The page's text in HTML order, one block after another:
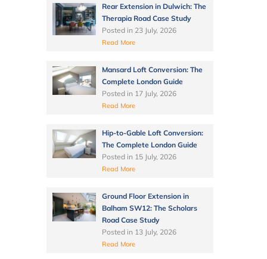
Rear Extension in Dulwich: The
Therapia Road Case Study
Posted in 23 July, 2026
Read More
Mansard Loft Conversion: The
Complete London Guide
Posted in 17 July, 2026
Read More
Hip-to-Gable Loft Conversion:
The Complete London Guide
Posted in 15 July, 2026
Read More
Ground Floor Extension in
Balham SW12: The Scholars
Road Case Study
Posted in 13 July, 2026
Read More